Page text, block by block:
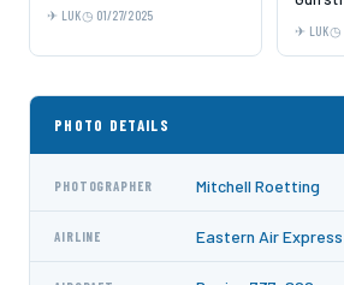
LUK 01/27/2025
LUK
PHOTO DETAILS
PHOTOGRAPHER Mitchell Roetting
AIRLINE Eastern Air Express